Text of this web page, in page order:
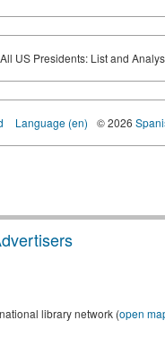
US Presidents: List and
Language (en) © 2026
library network (open